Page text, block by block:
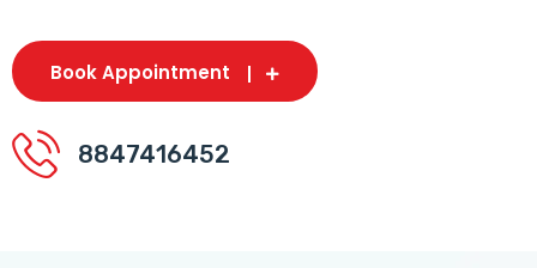
Book Appointment
8847416452